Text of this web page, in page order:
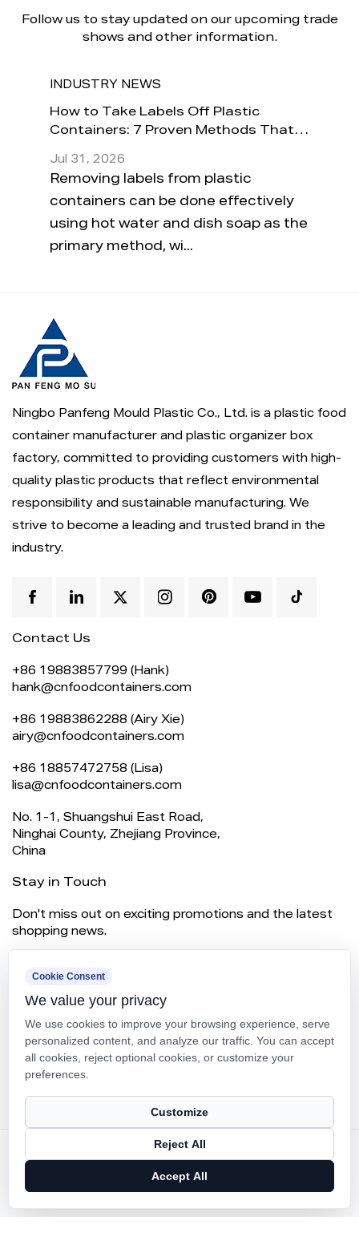
Follow us to stay updated on our upcoming trade
shows and other information.
INDUSTRY NEWS
How to Take Labels Off Plastic
Containers: 7 Proven Methods That
Jul 31, 2026
Removing labels from plastic
containers can be done effectively
using hot water and dish soap as the
primary method, wi...
Ningbo Panfeng Mould Plastic Co., Ltd. is a plastic food
container manufacturer and plastic organizer box
factory, committed to providing customers with high-
quality plastic products that reflect environmental
responsibility and sustainable manufacturing. We
strive to become a leading and trusted brand in the
industry.
Contact Us
+86 19883857799 (Hank)
hank@cnfoodcontainers.com
+86 19883862288 (Airy Xie)
airy@cnfoodcontainers.com
+86 18857472758 (Lisa)
lisa@cnfoodcontainers.com
No. 1-1, Shuangshui East Road,
Ninghai County, Zhejiang Province,
China
Stay in Touch
Don't miss out on exciting promotions and the latest
shopping news.
Ningbo Panfeng Mould Plastic Co., Ltd.
Rights Reserved.
Technical Support ：
Cookie Consent
We value your privacy
We use cookies to improve your browsing experience, serve
personalized content, and analyze our traffic. You can accept
all cookies, reject optional cookies, or customize your
preferences.
Customize
Reject All
Accept All